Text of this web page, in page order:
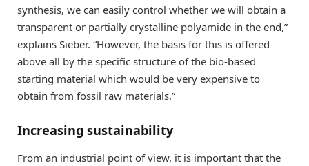
synthesis, we can easily control whether we will obtain a
transparent or partially crystalline polyamide in the end,”
explains Sieber. “However, the basis for this is offered
above all by the specific structure of the bio-based
starting material which would be very expensive to
obtain from fossil raw materials.”
Increasing sustainability
From an industrial point of view, it is important that the